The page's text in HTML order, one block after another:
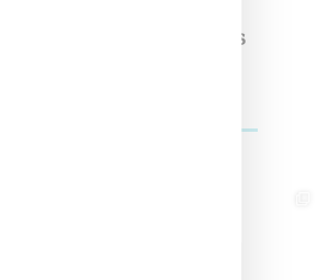
Apparel And Collectibles